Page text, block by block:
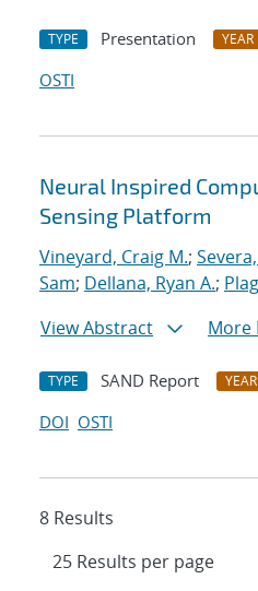
TYPE Presentation YEAR
OSTI
Neural Inspired
Sensing Platform
Vineyard, Craig M.;
Sam; Dellana, Ryan A.;
View Abstract
More
TYPE SAND Report YEAR
DOI OSTI
8 Results